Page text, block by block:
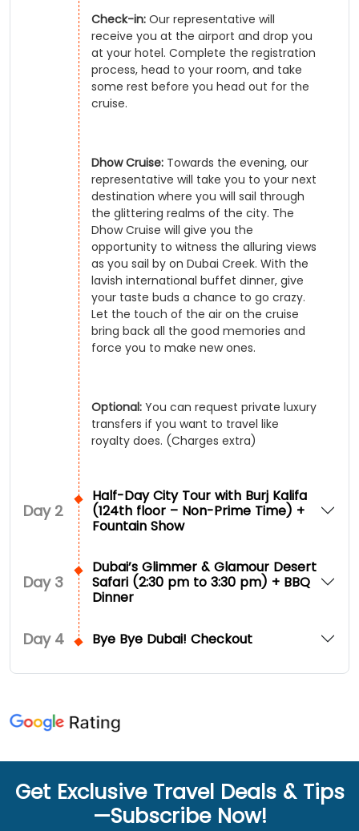
Check-in: Our representative will
receive you at the airport and drop you
at your hotel. Complete the registration
process, head to your room, and take
some rest before you head out for the
cruise.
Dhow Cruise: Towards the evening, our
representative will take you to your next
destination where you will sail through
the glittering realms of the city. The
Dhow Cruise will give you the
opportunity to witness the alluring views
as you sail by on Dubai Creek. With the
lavish international buffet dinner, give
your taste buds a chance to go crazy.
Let the touch of the air on the cruise
bring back all the good memories and
force you to make new ones.
Optional: You can request private luxury
transfers if you want to travel like
royalty does. (Charges extra)
Day 2
Half-Day City Tour with Burj Kalifa
(124th floor – Non-Prime Time) +
Fountain Show
Day 3
Dubai’s Glimmer & Glamour Desert
Safari (2:30 pm to 3:30 pm) + BBQ
Dinner
Day 4 Bye Bye Dubai! Checkout
Get Exclusive Travel Deals & Tips
—Subscribe Now!